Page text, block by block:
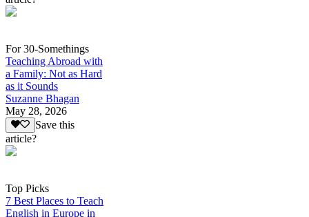
For 30-Somethings
Teaching Abroad with
a Family: Not as Hard
as it Sounds
Suzanne Bhagan
May 28, 2026
Save this
article?
Top Picks
7 Best Places to Teach
English in Europe in